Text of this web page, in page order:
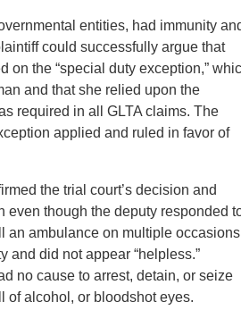
entities, had immunity
could successfully argue that
on the “special duty exception,”
and that she relied upon the
required in all GLTA claims. The
applied and ruled in favor of
the trial court’s decision and
even though the deputy responded
an ambulance on multiple
and did not appear “helpless.”
no cause to arrest, detain, or seize
of alcohol, or bloodshot eyes.